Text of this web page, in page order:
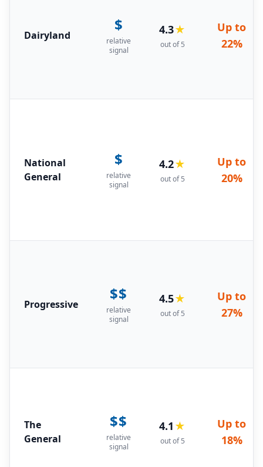
Dairyland
$
relative
signal
4.3★
out of 5
Up to
22%
National
General
$
relative
signal
4.2★
out of 5
Up to
20%
Progressive
$$
relative
signal
4.5★
out of 5
Up to
27%
The
General
$$
relative
signal
4.1 ★
out of 5
Up to
18%